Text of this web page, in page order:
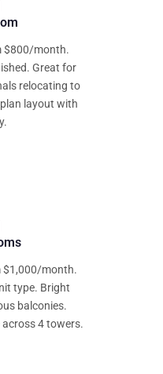
$800/month.
Great for
relocating to
layout with
$1,000/month.
type. Bright
balconies.
4 towers.